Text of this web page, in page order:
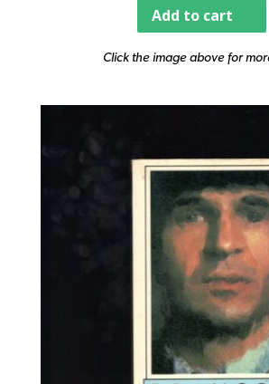
Add to cart
Click the image above for